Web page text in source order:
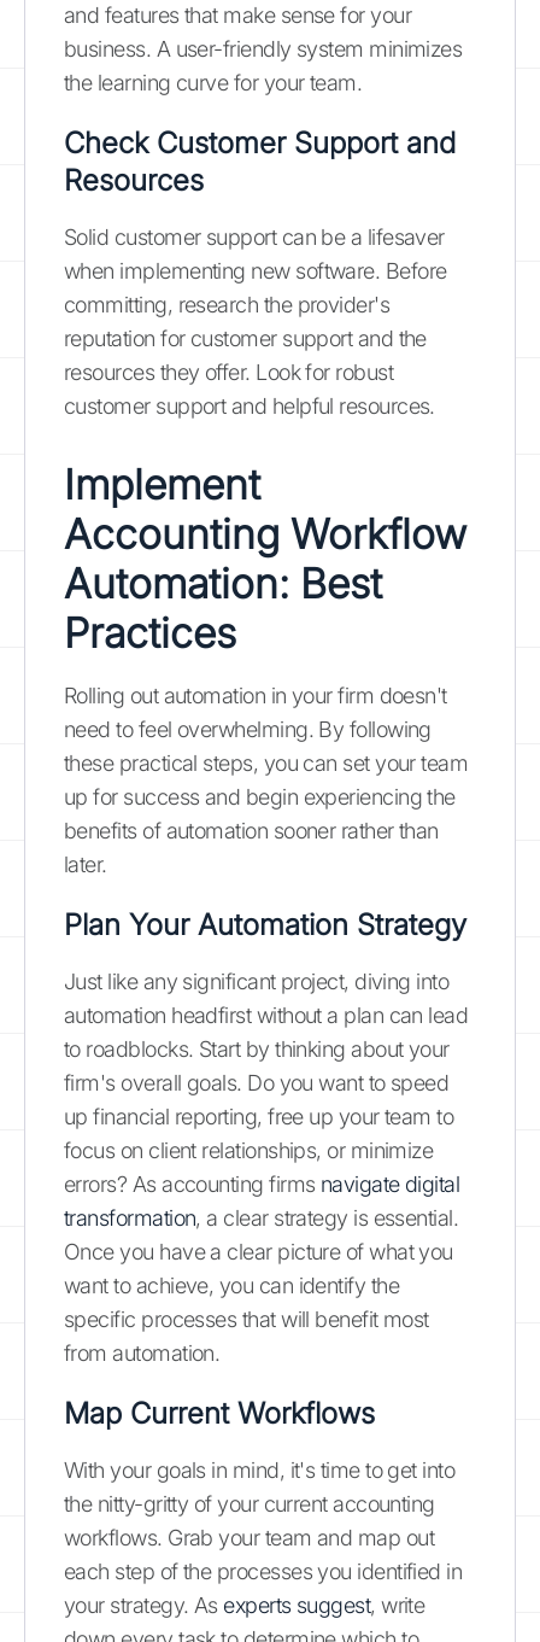
and features that make sense for your
business. A user-friendly system minimizes
the learning curve for your team.
Check Customer Support and
Resources
Solid customer support can be a lifesaver
when implementing new software. Before
committing, research the provider's
reputation for customer support and the
resources they offer. Look for robust
customer support and helpful resources.
Implement
Accounting Workflow
Automation: Best
Practices
Rolling out automation in your firm doesn't
need to feel overwhelming. By following
these practical steps, you can set your team
up for success and begin experiencing the
benefits of automation sooner rather than
later.
Plan Your Automation Strategy
Just like any significant project, diving into
automation headfirst without a plan can lead
to roadblocks. Start by thinking about your
firm's overall goals. Do you want to speed
up financial reporting, free up your team to
focus on client relationships, or minimize
errors? As accounting firms navigate digital
transformation, a clear strategy is essential.
Once you have a clear picture of what you
want to achieve, you can identify the
specific processes that will benefit most
from automation.
Map Current Workflows
With your goals in mind, it's time to get into
the nitty-gritty of your current accounting
workflows. Grab your team and map out
each step of the processes you identified in
your strategy. As experts suggest, write